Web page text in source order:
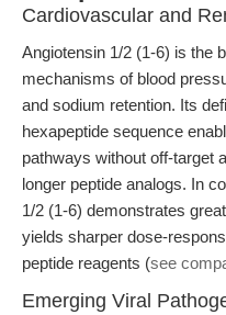
Cardiovascular and
Angiotensin 1/2 (1-6) is the
mechanisms of blood
and sodium retention. Its
hexapeptide sequence
pathways without off-target
longer peptide analogs. In
1/2 (1-6) demonstrates
yields sharper dose-
peptide reagents (see
Emerging Viral